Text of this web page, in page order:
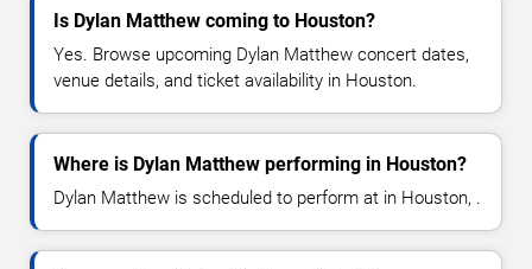
Is Dylan Matthew coming to Houston?
Yes. Browse upcoming Dylan Matthew concert dates,
venue details, and ticket availability in Houston.
Where is Dylan Matthew performing in Houston?
Dylan Matthew is scheduled to perform at in Houston, .